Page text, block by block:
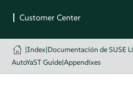
|Index|Documentación de SUSE
AutoYaST Guide|Appendixes